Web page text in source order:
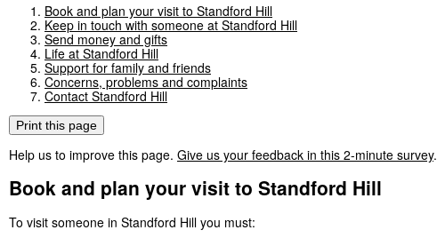
Book and plan your visit to Standford Hill
Keep in touch with someone at Standford Hill
Send money and gifts
Life at Standford Hill
Support for family and friends
Concerns, problems and complaints
Contact Standford Hill
Print this page
Help us to improve this page. Give us your feedback in this 2-minute survey.
Book and plan your visit to Standford Hill
To visit someone in Standford Hill you must: